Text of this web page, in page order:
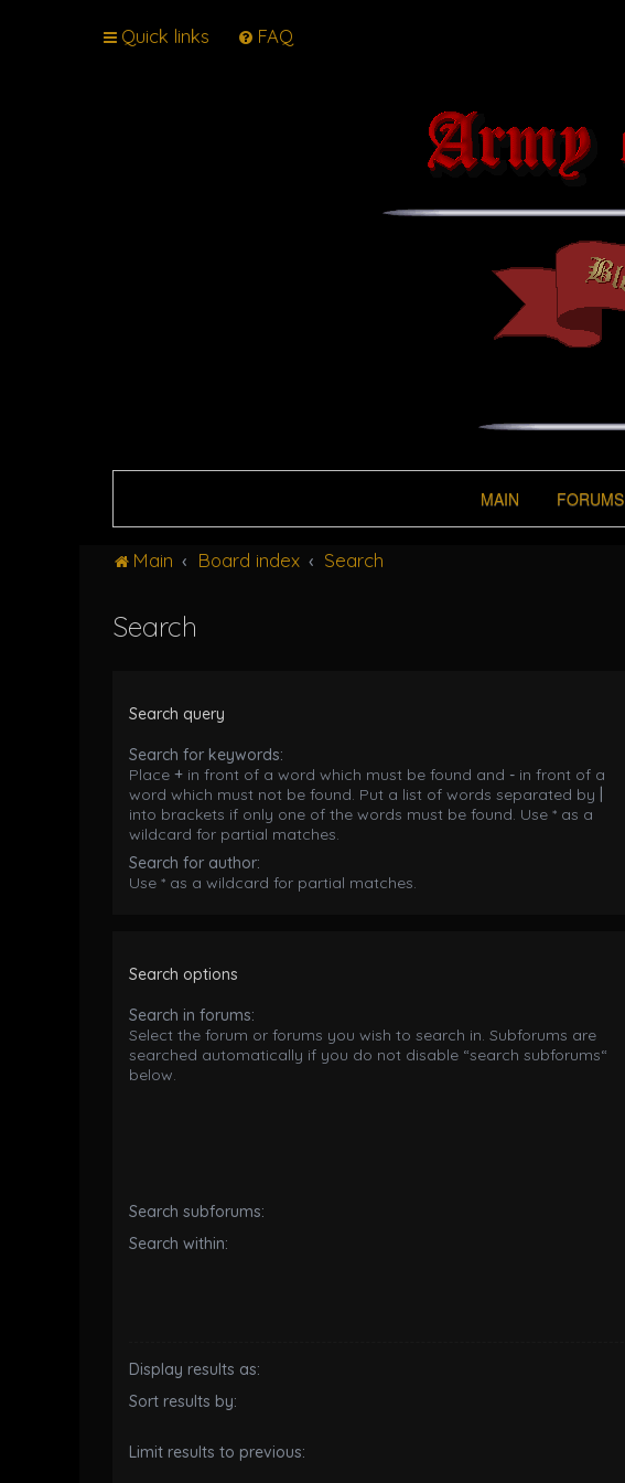
Quick links FAQ
MAIN FORUMS
Main Board index Search
Search
Search query
Search for keywords:
Place + in front of a word which must be found and - in front of a
word which must not be found. Put a list of words separated by
into brackets if only one of the words must be found. Use * as a
wildcard for partial matches.
Search for author:
Use * as a wildcard for partial matches.
Search options
Search in forums:
Select the forum or forums you wish to search in. Subforums are
searched automatically if you do not disable “search subforums“
below.
Search subforums:
Search within:
Display results as:
Sort results by:
Limit results to previous: